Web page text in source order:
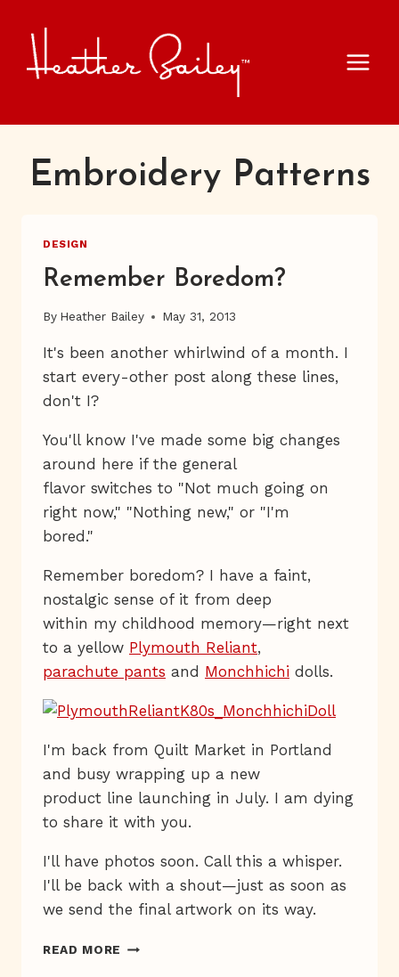
content
Embroidery Patterns
DESIGN
Remember Boredom?
By Heather Bailey May 31, 2013
It's been another whirlwind of a month. I
start every-other post along these lines,
don't I?
You'll know I've made some big changes
around here if the general
flavor switches to "Not much going on
right now," "Nothing new," or "I'm
bored."
Remember boredom? I have a faint,
nostalgic sense of it from deep
within my childhood memory—right next
to a yellow Plymouth Reliant,
parachute pants and Monchhichi dolls.
I'm back from Quilt Market in Portland
and busy wrapping up a new
product line launching in July. I am dying
to share it with you.
I'll have photos soon. Call this a whisper.
I'll be back with a shout—just as soon as
we send the final artwork on its way.
READ MORE REMEMBER